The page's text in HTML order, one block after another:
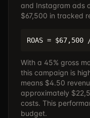
and Instagram ads
$67,500 in tracked
ROAS =
With a 45% gross
this campaign is
means $4.50
approximately
costs. This
budget.